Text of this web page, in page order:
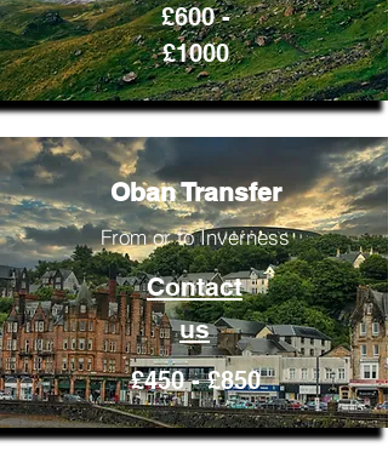
£600 -
£1000
Oban Transfer
From or to Inverness
Contact
us
£450 - £850